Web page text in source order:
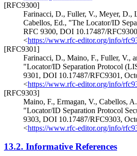
[RFC9300]
Farinacci, D., Fuller, V., Meyer, D.,
Cabellos, Ed., "The Locator/ID
RFC 9300, DOI 10.17487/RFC9300
<https://www.rfc-editor.org/info/
[RFC9301]
Farinacci, D., Maino, F., Fuller, V.,
"Locator/ID Separation Protocol
9301 , DOI 10.17487/RFC9301 ,
<https://www.rfc-editor.org/info/
[RFC9303]
Maino, F., Ermagan, V., Cabellos, A.
"Locator/ID Separation Protocol
9303, DOI 10.17487/RFC9303,
<https://www.rfc-editor.org/info/
13.2. Informative References